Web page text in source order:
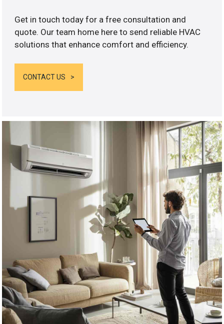
Get in touch today for a free consultation and
quote. Our team home here to send reliable HVAC
solutions that enhance comfort and efficiency.
CONTACT US